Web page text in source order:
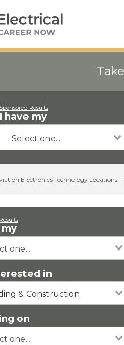
Sponsored Results
I have my
Electronics Technology Locations
my
in
& Construction
on